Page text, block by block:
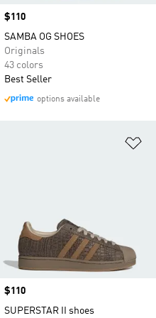
Price
$110
SAMBA OG SHOES
Originals
43 colors
Best Seller
options available
Price
$110
SUPERSTAR II shoes